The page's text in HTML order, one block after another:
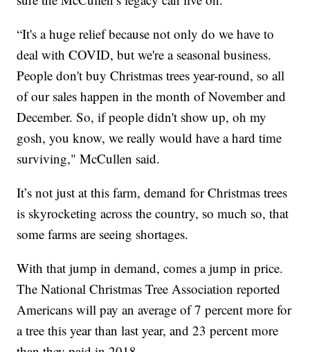
“It's a huge relief because not only do we have to
deal with COVID, but we're a seasonal business.
People don't buy Christmas trees year-round, so all
of our sales happen in the month of November and
December. So, if people didn't show up, oh my
gosh, you know, we really would have a hard time
surviving," McCullen said.
It’s not just at this farm, demand for Christmas trees
is skyrocketing across the country, so much so, that
some farms are seeing shortages.
With that jump in demand, comes a jump in price.
The National Christmas Tree Association reported
Americans will pay an average of 7 percent more for
a tree this year than last year, and 23 percent more